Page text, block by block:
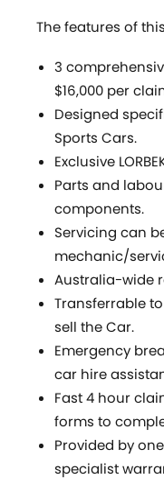
The features of
3
$16,000 per
Designed
Sports Cars.
Exclusive
Parts and
components.
Servicing can
mechanic/
Australia-wide
Transferrable
sell the Car.
Emergency
car hire
Fast 4 hour
forms to
Provided by
specialist